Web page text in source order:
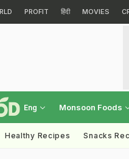
PROFIT हिंदी MOVIES
Eng Monsoon Foods
Healthy Recipes Snacks